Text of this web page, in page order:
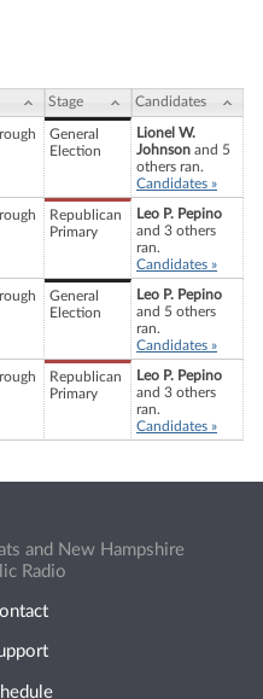
Stage Candidates
General
Election
Lionel W.
Johnson and 5
others ran.
Candidates »
Republican
Primary
Leo P. Pepino
and 3 others
ran.
Candidates »
General
Election
Leo P. Pepino
and 5 others
ran.
Candidates »
Republican
Primary
Leo P. Pepino
and 3 others
ran.
Candidates »
and New Hampshire
Radio